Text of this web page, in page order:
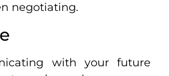
negotiating.
with your future